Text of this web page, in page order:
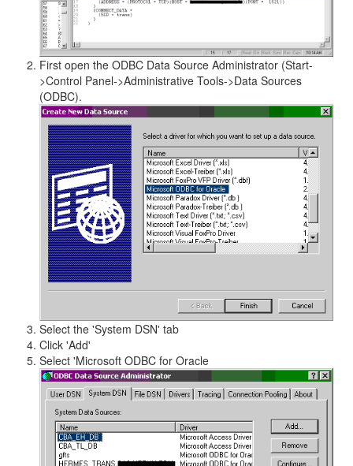
First open the ODBC Data Source Administrator (Start-
>Control Panel->Administrative Tools->Data Sources
(ODBC).
Select the 'System DSN' tab
Click 'Add'
Select 'Microsoft ODBC for Oracle